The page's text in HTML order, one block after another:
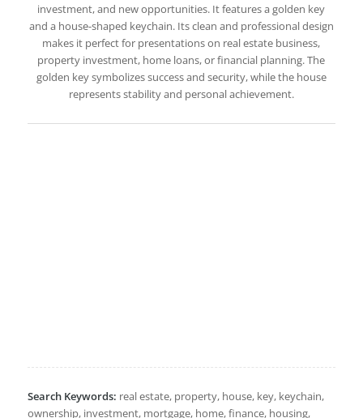
investment, and new opportunities. It features a golden key
and a house-shaped keychain. Its clean and professional design
makes it perfect for presentations on real estate business,
property investment, home loans, or financial planning. The
golden key symbolizes success and security, while the house
represents stability and personal achievement.
Search Keywords: real estate, property, house, key, keychain,
ownership, investment, mortgage, home, finance, housing,